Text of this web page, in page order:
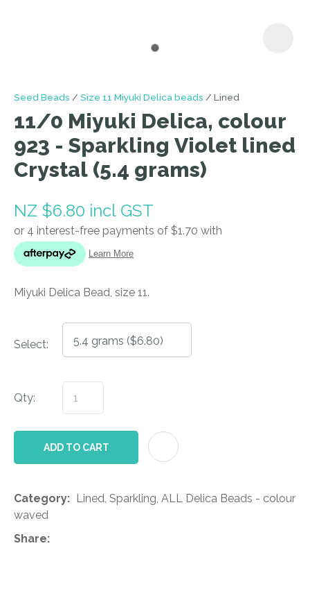
Seed Beads Size 11 Miyuki Delica beads Lined
11/0 Miyuki Delica, colour
923 - Sparkling Violet lined
Crystal (5.4 grams)
NZ $6.80 incl GST
Miyuki Delica Bead, size 11.
Select:
Qty:
ADD TO CART
Category
waved
Share